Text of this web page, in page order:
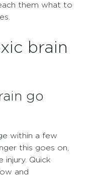
them what to
brain
go
within a few
this goes on,
Quick
and